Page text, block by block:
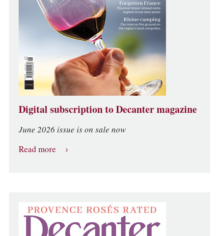
Digital subscription to Decanter magazine
June 2026 issue is on sale now
Read more